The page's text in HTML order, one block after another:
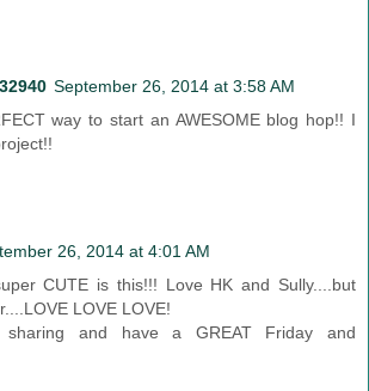
September 26, 2014 at 3:58 AM
way to start an AWESOME blog hop!! I
26, 2014 at 4:01 AM
CUTE is this!!! Love HK and Sully....but
LOVE LOVE!
sharing and have a GREAT Friday and